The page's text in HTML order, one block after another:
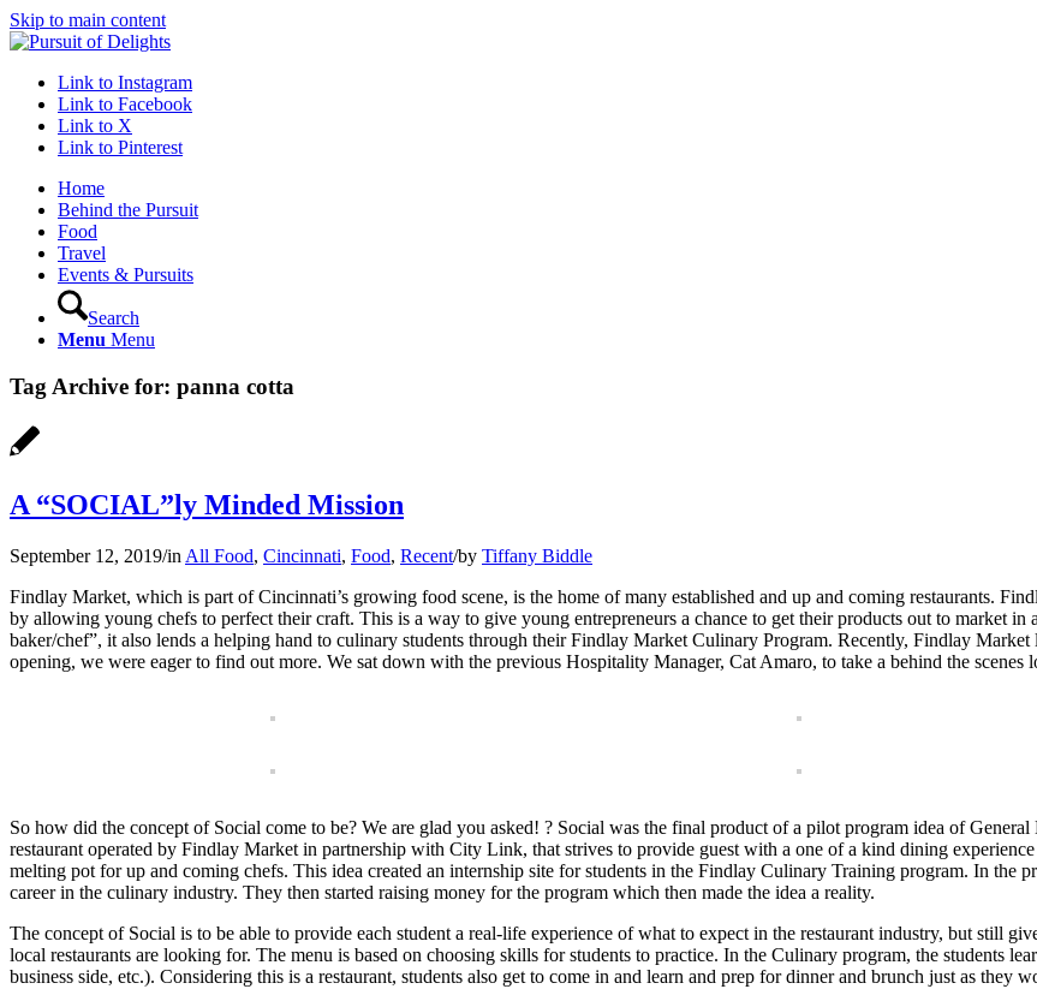
Skip to main content
Link to Instagram
Link to Facebook
Link to X
Link to Pinterest
Home
Behind the Pursuit
Food
Travel
Events & Pursuits
Search
Menu Menu
Tag Archive for: panna cotta
A “SOCIAL”ly Minded Mission
September 12, 2019/in All Food, Cincinnati, Food, Recent/by Tiffany Biddle
Findlay Market, which is part of Cincinnati’s growing food scene, is the home of many established and up and coming restaurants.
by allowing young chefs to perfect their craft. This is a way to give young entrepreneurs a chance to get their products out to market
baker/chef”, it also lends a helping hand to culinary students through their Findlay Market Culinary Program. Recently, Findlay
opening, we were eager to find out more. We sat down with the previous Hospitality Manager, Cat Amaro, to take a behind the scenes
So how did the concept of Social come to be? We are glad you asked! ? Social was the final product of a pilot program idea of
restaurant operated by Findlay Market in partnership with City Link, that strives to provide guest with a one of a kind dining
melting pot for up and coming chefs. This idea created an internship site for students in the Findlay Culinary Training program. In the
career in the culinary industry. They then started raising money for the program which then made the idea a reality.
The concept of Social is to be able to provide each student a real-life experience of what to expect in the restaurant industry, but still
local restaurants are looking for. The menu is based on choosing skills for students to practice. In the Culinary program, the students
business side, etc.). Considering this is a restaurant, students also get to come in and learn and prep for dinner and brunch just as they